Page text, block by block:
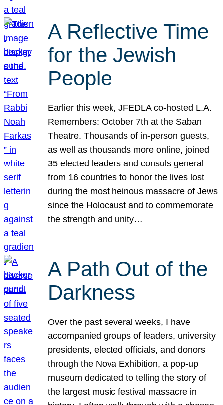
A Reflective Time
for the Jewish
People
Earlier this week, JFEDLA co-hosted L.A.
Remembers: October 7th at the Saban
Theatre. Thousands of in-person guests,
as well as thousands more online, joined
35 elected leaders and consuls general
from 16 countries to honor the lives lost
during the most heinous massacre of Jews
since the Holocaust and to commemorate
the strength and unity…
A Path Out of the
Darkness
Over the past several weeks, I have
accompanied groups of leaders, university
presidents, elected officials, and donors
through the Nova Exhibition, a pop-up
museum dedicated to telling the story of
the largest music festival massacre in